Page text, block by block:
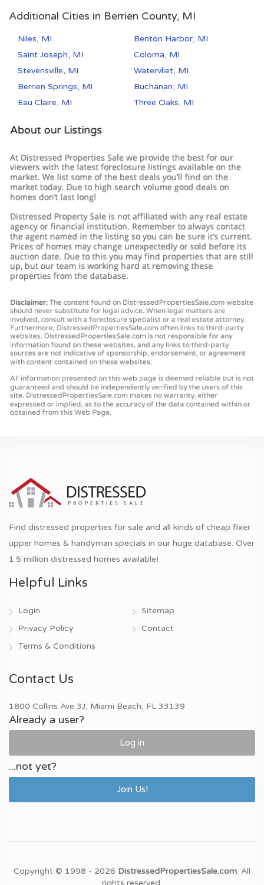
Additional Cities in Berrien County, MI
Niles, MI
Benton Harbor, MI
Saint Joseph, MI
Coloma, MI
Stevensville, MI
Watervliet, MI
Berrien Springs, MI
Buchanan, MI
Eau Claire, MI
Three Oaks, MI
Find distressed properties for sale and all kinds of cheap fixer
upper homes & handyman specials in our huge database. Over
1.5 million distressed homes available!
Helpful Links
Login
Privacy Policy
Terms & Conditions
Sitemap
Contact
Contact Us
1800 Collins Ave 3J, Miami Beach, FL 33139
Already a user?
Log in
...not yet?
Join Us!
Copyright © 1998 - 2026 DistressedPropertiesSale.com. All
rights reserved.